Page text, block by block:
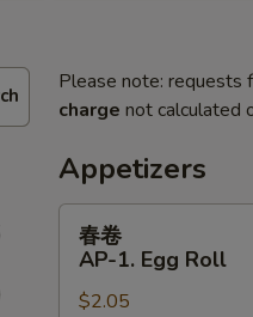
Please note: requests
charge not calculated
Appetizers
春
AP-
春卷
AP-1. Egg Roll
$2.05